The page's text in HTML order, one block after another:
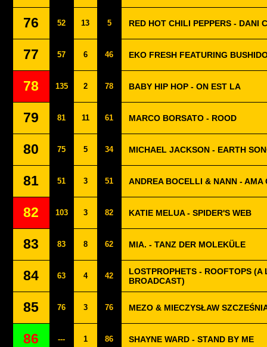
76 52 13 5 RED HOT CHILI PEPPERS - DANI
77 57 6 46 EKO FRESH FEATURING
78 135 2 78 BABY HIP HOP - ON EST LA
79 81 11 61 MARCO BORSATO - ROOD
80 75 5 34 MICHAEL JACKSON - EARTH
81 51 3 51 ANDREA BOCELLI & NANN - AMA
82 103 3 82 KATIE MELUA - SPIDER'S WEB
83 83 8 62 MIA. - TANZ DER MOLEKÜLE
84 63 4 42
LOSTPROPHETS - ROOFTOPS (A
BROADCAST)
85 76 3 76 MEZO & MIECZYSŁAW
86 --- 1 86 SHAYNE WARD - STAND BY ME